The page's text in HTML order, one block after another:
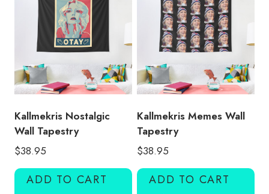
Kallmekris Nostalgic
Wall Tapestry
$38.95
ADD TO CART
Kallmekris Memes Wall
Tapestry
$38.95
ADD TO CART